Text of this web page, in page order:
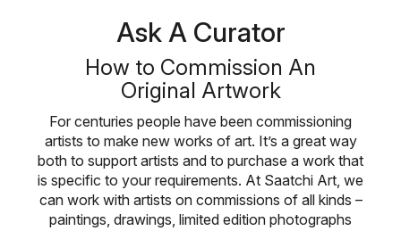
Ask A Curator
How to Commission An
Original Artwork
For centuries people have been commissioning
artists to make new works of art. It’s a great way
both to support artists and to purchase a work that
is specific to your requirements. At Saatchi Art, we
can work with artists on commissions of all kinds –
paintings, drawings, limited edition photographs